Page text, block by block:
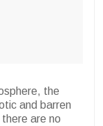
the
and barren
are no